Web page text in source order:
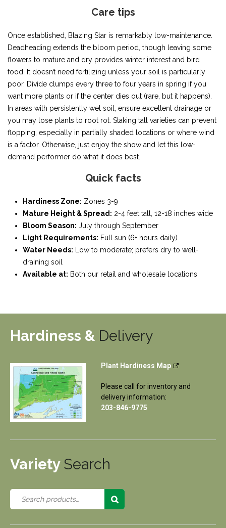
Care tips
Once established, Blazing Star is remarkably low-maintenance.
Deadheading extends the bloom period, though leaving some
flowers to mature and dry provides winter interest and bird
food. It doesn’t need fertilizing unless your soil is particularly
poor. Divide clumps every three to four years in spring if you
want more plants or if the center dies out (rare, but it happens).
In areas with persistently wet soil, ensure excellent drainage or
you may lose plants to root rot. Staking tall varieties can prevent
flopping, especially in partially shaded locations or where wind
is a factor. Otherwise, just enjoy the show and let this low-
demand performer do what it does best.
Quick facts
Hardiness Zone: Zones 3-9
Mature Height & Spread: 2-4 feet tall, 12-18 inches wide
Bloom Season: July through September
Light Requirements: Full sun (6+ hours daily)
Water Needs: Low to moderate; prefers dry to well-
draining soil
Available at: Both our retail and wholesale locations
Hardiness & Delivery
Plant Hardiness Map
Please call for inventory and
delivery information:
203-846-9775
Variety Search